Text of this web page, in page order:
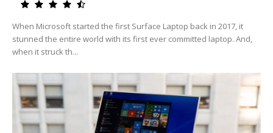
When Microsoft started the first Surface Laptop back in 2017, it
stunned the entire world with its first ever committed laptop. And,
when it struck th...